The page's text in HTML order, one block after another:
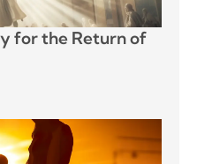
for the Return of